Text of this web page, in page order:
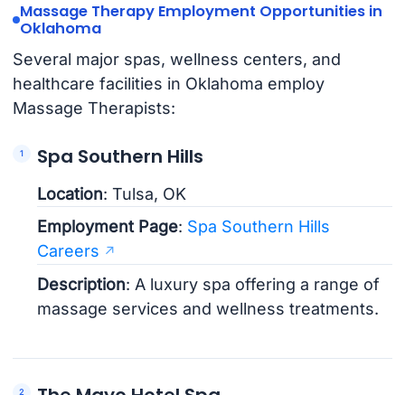
Massage Therapy Employment Opportunities in
Oklahoma
Several major spas, wellness centers, and
healthcare facilities in Oklahoma employ
Massage Therapists:
Spa Southern Hills
Location: Tulsa, OK
Employment Page: Spa Southern Hills
Careers
Description: A luxury spa offering a range of
massage services and wellness treatments.